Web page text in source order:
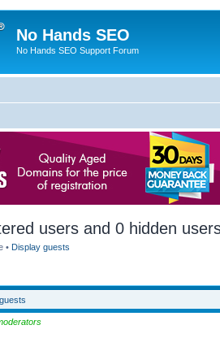
No Hands SEO
No Hands SEO Support Forum
users and 0 hidden
• Display guests